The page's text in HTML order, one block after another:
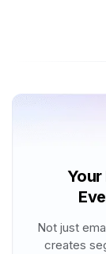
Your
Not just
creates